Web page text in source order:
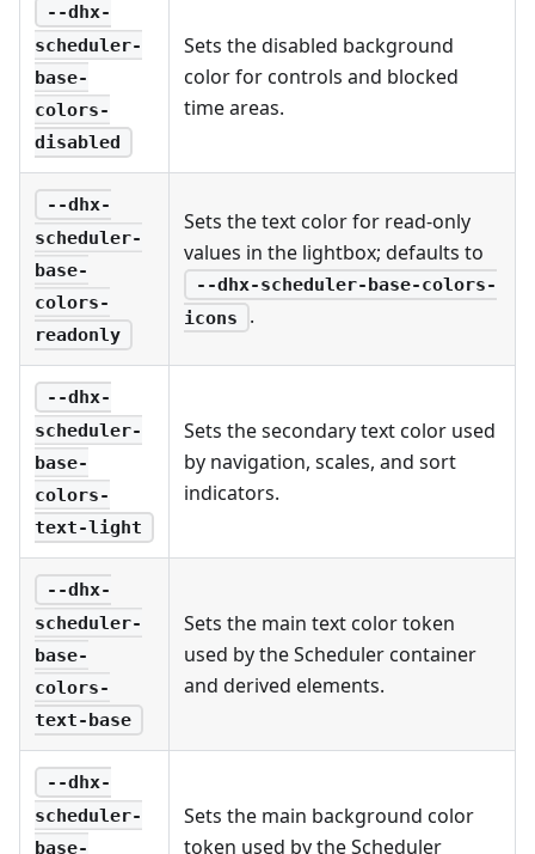
--dhx-
scheduler-
base-
colors-
disabled
Sets the disabled background
color for controls and blocked
time areas.
--dhx-
scheduler-
base-
colors-
readonly
Sets the text color for read-only
values in the lightbox; defaults to
--dhx-scheduler-base-colors-
icons
.
--dhx-
scheduler-
base-
colors-
text-light
Sets the secondary text color used
by navigation, scales, and sort
indicators.
--dhx-
scheduler-
base-
colors-
text-base
Sets the main text color token
used by the Scheduler container
and derived elements.
--dhx-
scheduler-
base-
Sets the main background color
token used by the Scheduler